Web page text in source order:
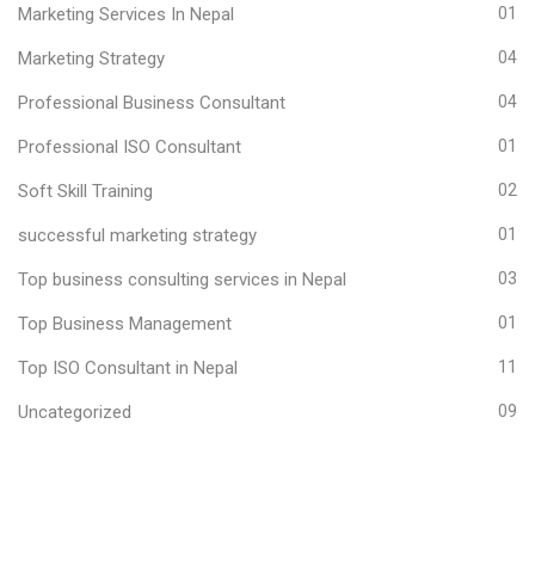
Marketing Services In Nepal 01
Marketing Strategy 04
Professional Business Consultant 04
Professional ISO Consultant 01
Soft Skill Training 02
successful marketing strategy 01
Top business consulting services in Nepal 03
Top Business Management 01
Top ISO Consultant in Nepal 11
Uncategorized 09